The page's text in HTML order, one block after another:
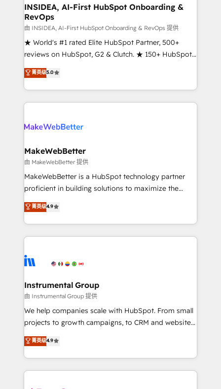
marketing campaigns, & RevOps frameworks that
fuel long-term success We connect the entire
customer lifecycle through seamless integrations,
ensure long-term adoption with change-
management programs, and align marketing, sales,
HubSpot accreditations and experience across
hundreds of organizations in dozens of industries,
explore whether S2 is the partner you’ve been
INSIDEA, AI-First HubSpot Onboarding &
RevOps
由 INSIDEA, AI-First HubSpot Onboarding & RevOps 提供
★ World's #1 rated Elite HubSpot Partner, 500+
reviews on HubSpot, G2 & Clutch. ★ 150+ HubSpot
Certified Experts & Trainers across the team ★
1,500+ implementations across five continents ★ AI-
First, RevOps-led, Onboarding obsessed ★
Company of the Year 2024/25 INSIDEA helps
engine. We onboard your team, migrate your data,
from week one, in your time zone. What we do ➤
Onboarding: Live in weeks, with workflows built
around your business, not a template. ➤ Migration:
Move from any legacy CRM. Zero downtime, full data
run your revenue process. Sales, marketing, and
service wired together. ➤ AI and Integrations: Layer
tune-ups, feature rollouts, adoption coaching. Buying
HubSpot, switching to it, or reviving a stale portal?
菁英级5.0
MakeWebBetter
由 MakeWebBetter 提供
MakeWebBetter is a HubSpot technology partner
proficient in building solutions to maximize the
operational efficiency of HubSpot. The fastest-
growing tech-enabler & facilitator, MakeWebBetter,
hands you the blend of HubSpot expertise &
eminent solutions & integrations. Trust us to
Elite Partners with 10+ years of HubSpot experience
Premier Partner 2023 🌟5 HubSpot Accreditations 🌟
Won HubSpot Theme Challenge 2021 🌟INBOUND’19
HubSpot Rising Star Why us? Harnessing the full
potential of the powerful HubSpot CRM. ✔️A team of
HubSpot experience ✔️Flexible pricing models —
Hourly-fee (assigned one Dedicated HubSpot
菁英级4.9
Instrumental Group
由 Instrumental Group 提供
We help companies scale with HubSpot. From small
projects to growth campaigns, to CRM and websites.
Hire an agency that's experienced in every inch of
HubSpot and willing to work hand-in-hand with your
team to simplify the complex and build a better
experience for your team and customers.
菁英级4.9